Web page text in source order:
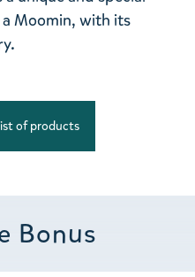
Moomin, with its
of products
Bonus